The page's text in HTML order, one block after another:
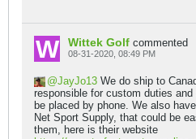
Wittek Golf commented
08-31-2020, 08:49 PM
JayJo13 We do ship to
responsible for custom duties
be placed by phone. We also
Net Sport Supply, that could be
them, here is their website